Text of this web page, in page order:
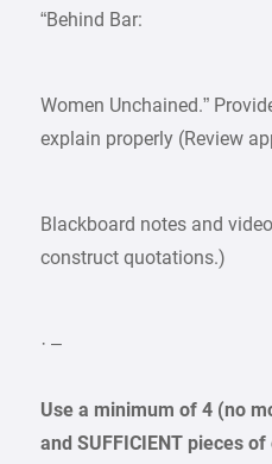
“Behind Bar:
Women Unchained.”
explain properly (Review
Blackboard notes and
construct quotations.)
· –
Use a minimum of 4 (no
and SUFFICIENT pieces